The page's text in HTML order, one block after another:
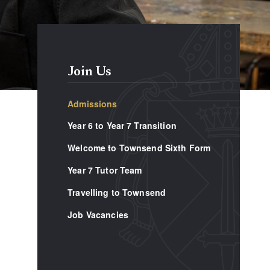
Join Us
Admissions
Year 6 to Year 7 Transition
Welcome to Townsend Sixth Form
Year 7 Tutor Team
Travelling to Townsend
Job Vacancies